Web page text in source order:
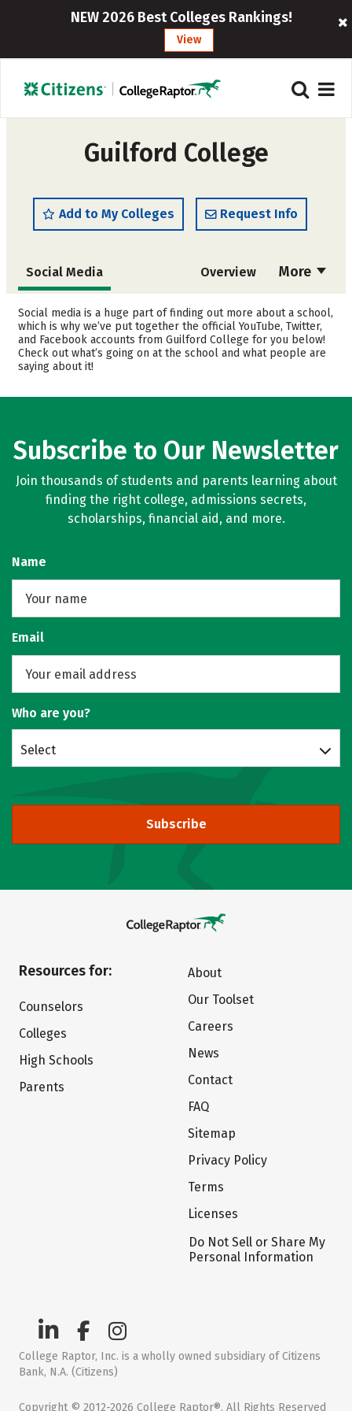
NEW 2026 Best Colleges Rankings!
View
Guilford College
Add to My Colleges Request Info
More
Social Media Overview
Admissions Cost
Scholarships Academics
Majors
Careers
Social media is a huge part of finding out more about a school,
which is why we’ve put together the official YouTube, Twitter,
and Facebook accounts from Guilford College for you below!
Check out what’s going on at the school and what people are
saying about it!
Subscribe to Our Newsletter
Join thousands of students and parents learning about
finding the right college, admissions secrets,
scholarships, financial aid, and more.
Name
Email
Who are you?
Select
Subscribe
Resources for:
Counselors
Colleges
High Schools
Parents
About
Our Toolset
Careers
News
Contact
FAQ
Sitemap
Privacy Policy
Terms
Licenses
Do Not Sell or Share My
Personal Information
College Raptor, Inc. is a wholly owned subsidiary of Citizens
Bank, N.A. (Citizens)
Copyright © 2012-2026 College Raptor®. All Rights Reserved